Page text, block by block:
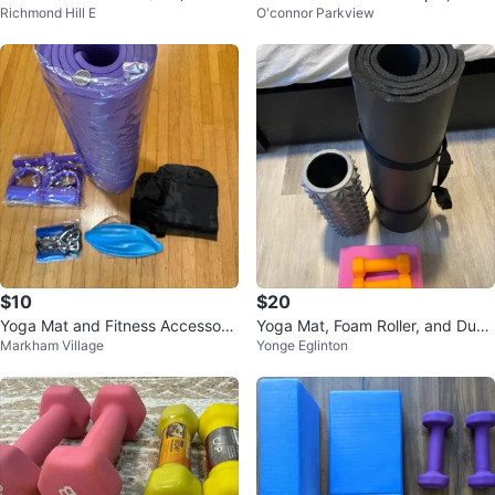
Richmond Hill E
ne 12 lbs black. price firm
O'connor Parkview
$10
Yoga Mat and Fitness Accessorie
s Set
Markham Village
$20
Yoga Mat, Foam Roller, and Dum
bbell Set
Yonge Eglinton